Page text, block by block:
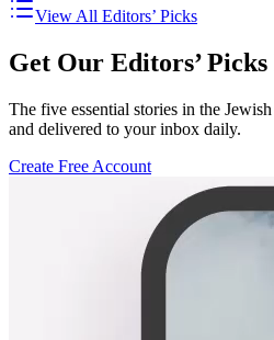
View All Editors’ Picks
Get Our Editors’
The five essential stories in the
and delivered to your inbox daily.
Create Free Account